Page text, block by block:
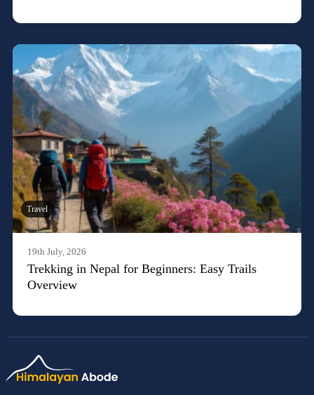
Travel
19th July, 2026
Trekking in Nepal for Beginners: Easy Trails
Overview